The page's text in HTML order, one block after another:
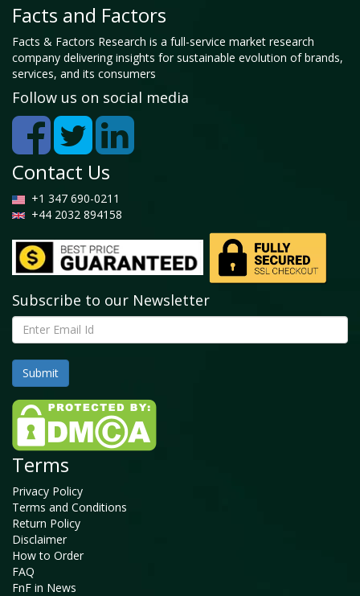
Facts and Factors
Facts & Factors Research is a full-service market research
company delivering insights for sustainable evolution of brands,
services, and its consumers
Follow us on social media
Contact Us
+1 347 690-0211
+44 2032 894158
Subscribe to our Newsletter
Terms
Privacy Policy
Terms and Conditions
Return Policy
Disclaimer
How to Order
FAQ
FnF in News